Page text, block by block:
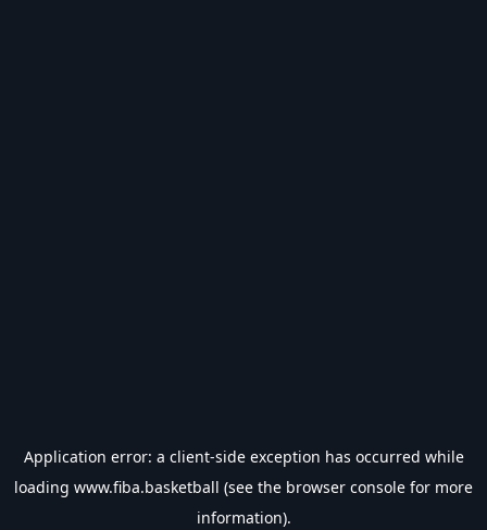
Application error: a client-side exception has occurred while
loading www.fiba.basketball (see the browser console for more
information).